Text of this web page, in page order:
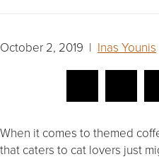
October 2, 2019 | Inas Younis
When it comes to themed
that caters to cat lovers just